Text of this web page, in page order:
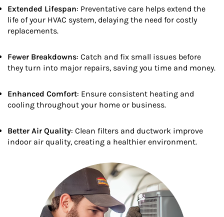
Extended Lifespan: Preventative care helps extend the
life of your HVAC system, delaying the need for costly
replacements.
Fewer Breakdowns: Catch and fix small issues before
they turn into major repairs, saving you time and money.
Enhanced Comfort: Ensure consistent heating and
cooling throughout your home or business.
Better Air Quality: Clean filters and ductwork improve
indoor air quality, creating a healthier environment.